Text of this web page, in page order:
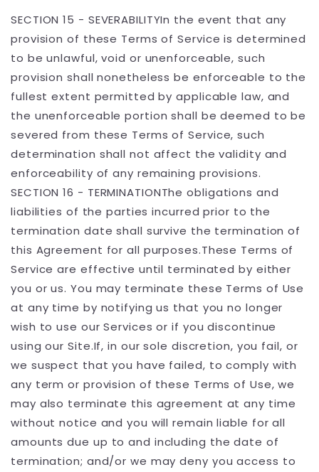
SECTION 15 - SEVERABILITYIn the event that any
provision of these Terms of Service is determined
to be unlawful, void or unenforceable, such
provision shall nonetheless be enforceable to the
fullest extent permitted by applicable law, and
the unenforceable portion shall be deemed to be
severed from these Terms of Service, such
determination shall not affect the validity and
enforceability of any remaining provisions.
SECTION 16 - TERMINATIONThe obligations and
liabilities of the parties incurred prior to the
termination date shall survive the termination of
this Agreement for all purposes.These Terms of
Service are effective until terminated by either
you or us. You may terminate these Terms of Use
at any time by notifying us that you no longer
wish to use our Services or if you discontinue
using our Site.If, in our sole discretion, you fail, or
we suspect that you have failed, to comply with
any term or provision of these Terms of Use, we
may also terminate this agreement at any time
without notice and you will remain liable for all
amounts due up to and including the date of
termination; and/or we may deny you access to